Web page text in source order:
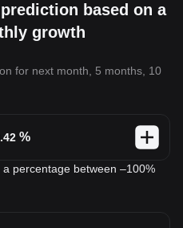
based on a
growth
for next month, 5 months, 10
%
percentage between –100%